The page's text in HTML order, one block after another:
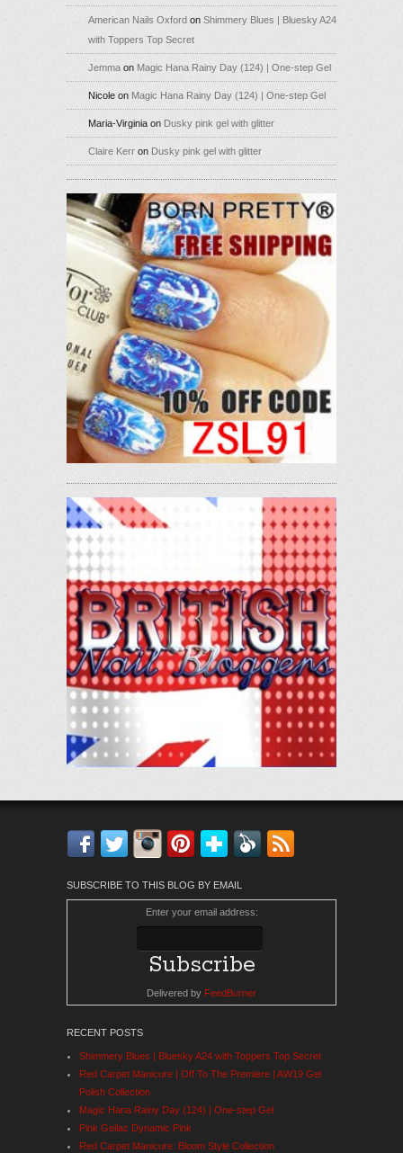
American Nails Oxford on Shimmery Blues | Bluesky A24
with Toppers Top Secret
Jemma on Magic Hana Rainy Day (124) | One-step Gel
Nicole on Magic Hana Rainy Day (124) | One-step Gel
Maria-Virginia on Dusky pink gel with glitter
Claire Kerr on Dusky pink gel with glitter
Facebook
TwitterInstagram
Pinterest
Bloglovin'
Feedly
SUBSCRIBE TO THIS BLOG BY EMAIL
Enter your email address:
Delivered by FeedBurner
RECENT POSTS
Shimmery Blues | Bluesky A24 with Toppers Top Secret
Red Carpet Manicure | Off To The Premiere | AW19 Gel
Polish Collection
Magic Hana Rainy Day (124) | One-step Gel
Pink Gellac Dynamic Pink
Red Carpet Manicure: Bloom Style Collection